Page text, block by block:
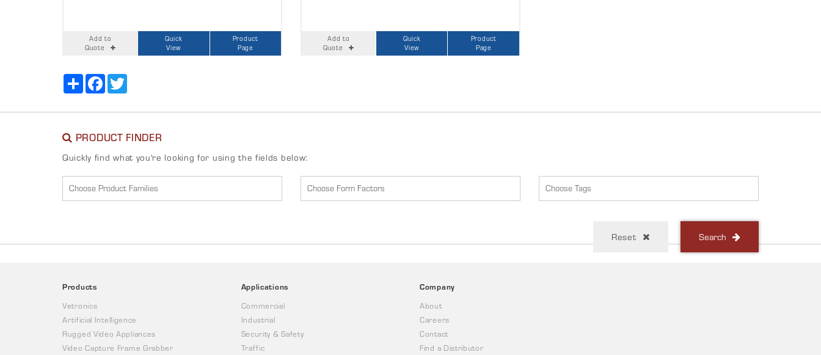
Add to
Quote
Quick
View
Product
Page
Add to
Quote
Quick
View
Product
Page
Share Facebook
PRODUCT FINDER
Quickly find what you're looking for using the fields below:
Reset Search
Products
Vetronics
Artificial Intelligence
Rugged Video Appliances
Video Capture Frame Grabber
Applications
Commercial
Industrial
Security & Safety
Traffic
Company
About
Careers
Contact
Find a Distributor